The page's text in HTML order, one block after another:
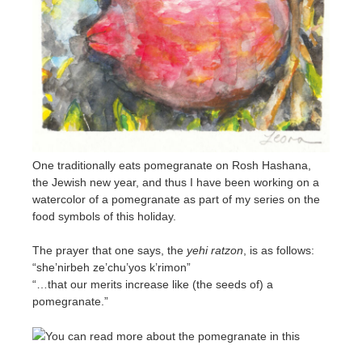
One traditionally eats pomegranate on Rosh Hashana,
the Jewish new year, and thus I have been working on a
watercolor of a pomegranate as part of my series on the
food symbols of this holiday.
The prayer that one says, the yehi ratzon , is as follows:
“she’nirbeh ze’chu’yos k’rimon”
“…that our merits increase like (the seeds of) a
pomegranate.”
You can read more about the pomegranate in this